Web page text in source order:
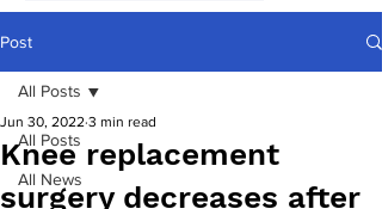
Post
All Posts
All News
All Posts
Knee replacement
surgery decreases after
Jun 30, 2022 3 min read